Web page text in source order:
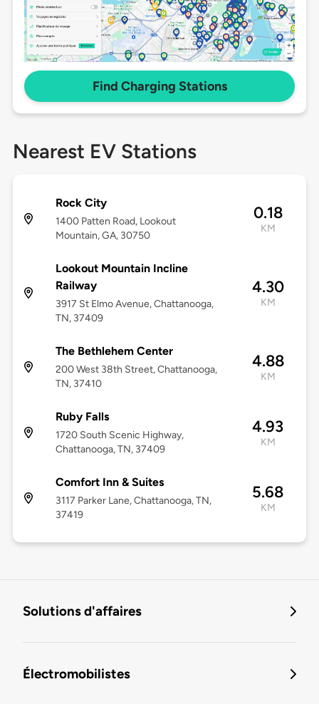
Find Charging Stations
Nearest EV Stations
Rock City
1400 Patten Road, Lookout
Mountain, GA, 30750
0.18
KM
Lookout Mountain Incline
Railway
3917 St Elmo Avenue, Chattanooga,
TN, 37409
4.30
KM
The Bethlehem Center
200 West 38th Street, Chattanooga,
TN, 37410
4.88
KM
Ruby Falls
1720 South Scenic Highway,
Chattanooga, TN, 37409
4.93
KM
Comfort Inn & Suites
3117 Parker Lane, Chattanooga, TN,
37419
5.68
KM
Solutions d'affaires
Électromobilistes